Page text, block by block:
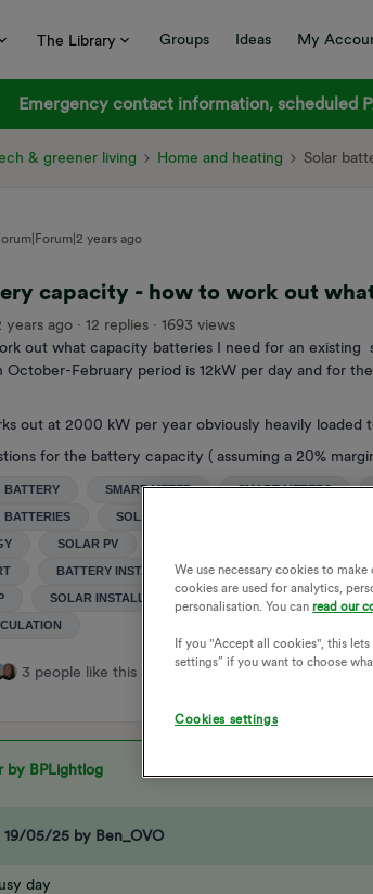
The Library Groups Ideas My
Emergency contact information, scheduled
& greener living Home and heating Solar
years ago
capacity - how to work out
years ago 12 replies
1693 views
out what capacity batteries I need for an existing
February period is 12kW per day and for
out at 2000 kW per year obviously heavily loaded
for the battery capacity ( assuming a 20%
BATTERY SMART METER SMART METERS
BATTERIES SOLAR STORAGE
SOLAR PV
BATTERY INSTALLATION BATTERY CAPACITY
SOLAR INSTALLATION SOLAR BATTERIES
3 people like this Reply Follow
by BPLightlog
19/05/25 by Ben_OVO
day
We use necessary cookies to
cookies are used for analytics,
personalisation. You can read our
If you "Accept all cookies", this
settings” if you want to choose
Cookies settings